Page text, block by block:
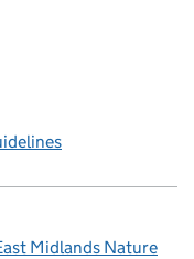
Midlands Nature